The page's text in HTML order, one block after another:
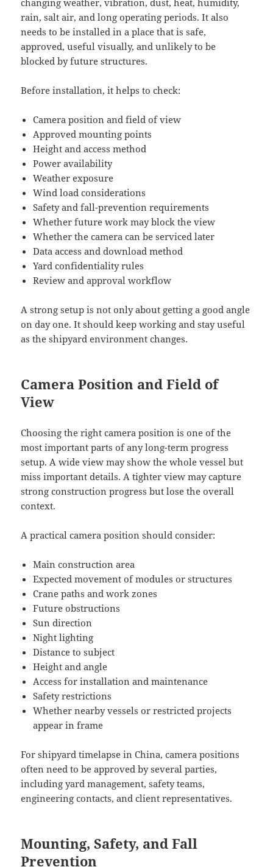
changing weather, vibration, dust, heat, humidity,
rain, salt air, and long operating periods. It also
needs to be installed in a place that is safe,
approved, useful visually, and unlikely to be
blocked by future structures.
Before installation, it helps to check:
Camera position and field of view
Approved mounting points
Height and access method
Power availability
Weather exposure
Wind load considerations
Safety and fall-prevention requirements
Whether future work may block the view
Whether the camera can be serviced later
Data access and download method
Yard confidentiality rules
Review and approval workflow
A strong setup is not only about getting a good angle
on day one. It should keep working and stay useful
as the shipyard environment changes.
Camera Position and Field of
View
Choosing the right camera position is one of the
most important parts of any long-term progress
setup. A wide view may show the whole vessel but
miss important details. A tighter view may capture
strong construction progress but lose the overall
context.
A practical camera position should consider:
Main construction area
Expected movement of modules or structures
Crane paths and work zones
Future obstructions
Sun direction
Night lighting
Distance to subject
Height and angle
Access for installation and maintenance
Safety restrictions
Whether nearby vessels or restricted projects
appear in frame
For shipyard timelapse in China, camera positions
often need to be approved by several parties,
including yard management, safety teams,
engineering contacts, and client representatives.
Mounting, Safety, and Fall
Prevention